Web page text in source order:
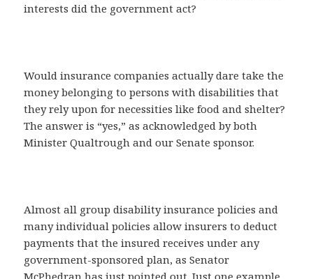
interests did the government act?
Would insurance companies actually dare take the
money belonging to persons with disabilities that
they rely upon for necessities like food and shelter?
The answer is “yes,” as acknowledged by both
Minister Qualtrough and our Senate sponsor.
Almost all group disability insurance policies and
many individual policies allow insurers to deduct
payments that the insured receives under any
government-sponsored plan, as Senator
McPhedran has just pointed out. Just one example